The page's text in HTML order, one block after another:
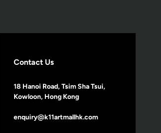
Contact Us
18 Hanoi Road, Tsim Sha Tsui,
Kowloon, Hong Kong
enquiry@k11artmallhk.com